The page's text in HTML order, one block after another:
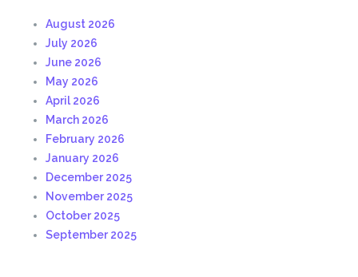
August 2026
July 2026
June 2026
May 2026
April 2026
March 2026
February 2026
January 2026
December 2025
November 2025
October 2025
September 2025